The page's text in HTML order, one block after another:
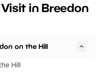
BeWILDerwood is
in Breedon
on the Hill
Hill